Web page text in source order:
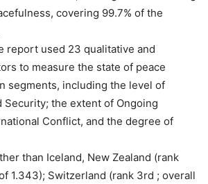
covering 99.7% of the
report used 23 qualitative and
to measure the state of peace
segments, including the level of
Security; the extent of Ongoing
Conflict, and the degree of
than Iceland, New Zealand (rank
1.343); Switzerland (rank 3rd ; overall